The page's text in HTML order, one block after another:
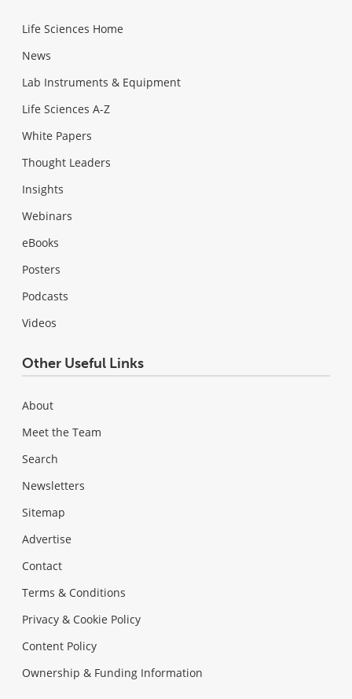
Life Sciences Home
News
Lab Instruments & Equipment
Life Sciences A-Z
White Papers
Thought Leaders
Insights
Webinars
eBooks
Posters
Podcasts
Videos
Other Useful Links
About
Meet the Team
Search
Newsletters
Sitemap
Advertise
Contact
Terms & Conditions
Privacy & Cookie Policy
Content Policy
Ownership & Funding Information